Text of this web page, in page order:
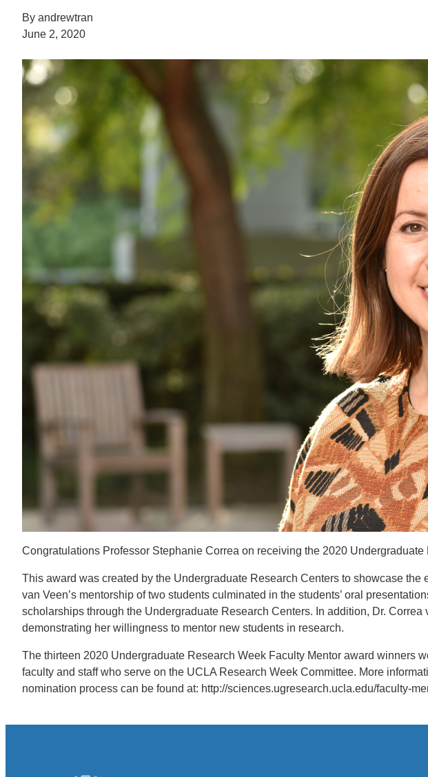
By andrewtran
June 2, 2020
Congratulations Professor Stephanie Correa on receiving the 2020
This award was created by the Undergraduate Research Centers to showcase
van Veen’s mentorship of two students culminated in the students’ oral
scholarships through the Undergraduate Research Centers. In addition, Dr.
demonstrating her willingness to mentor new students in research.
The thirteen 2020 Undergraduate Research Week Faculty Mentor award winners
faculty and staff who serve on the UCLA Research Week Committee. More
nomination process can be found at: http://sciences.ugresearch.ucla.edu/faculty-